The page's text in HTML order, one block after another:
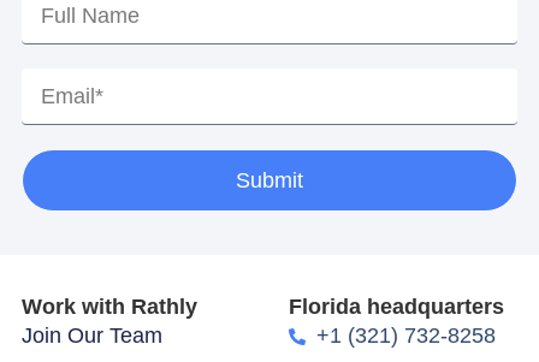
Submit
Work with Rathly
Join Our Team
Florida headquarters
+1 (321) 732-8258